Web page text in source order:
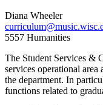
Diana Wheeler
5557 Humanities
The Student Services &
services operational
the department. In
functions related to